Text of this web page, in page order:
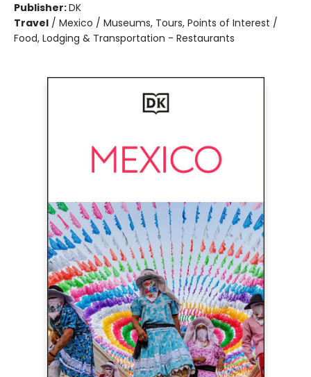
Publisher:DK
Travel / Mexico / Museums, Tours, Points of Interest /
Food, Lodging & Transportation - Restaurants